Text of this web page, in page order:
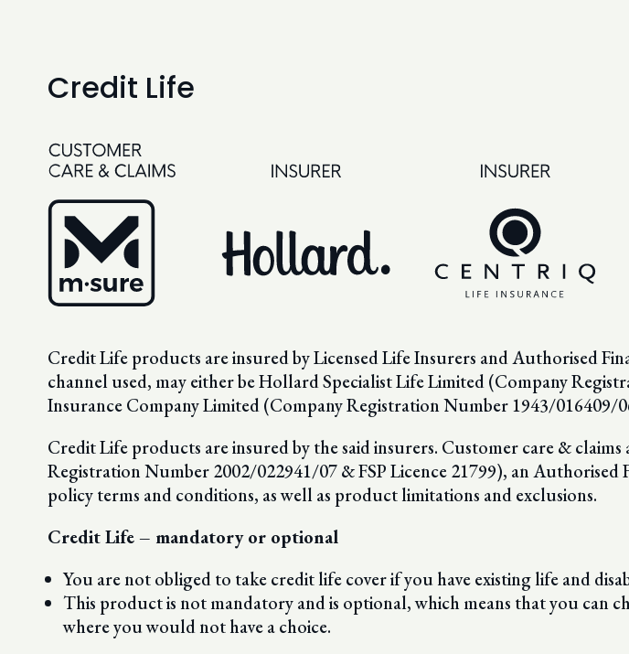
Credit Life
Credit Life products are insured by Licensed Life Insurers and Authorised
channel used, may either be Hollard Specialist Life Limited (Company
Insurance Company Limited (Company Registration Number 1943/016409/
Credit Life products are insured by the said insurers. Customer care &
Registration Number 2002/022941/07 & FSP Licence 21799), an
policy terms and conditions, as well as product limitations and exclusions.
Credit Life – mandatory or optional
You are not obliged to take credit life cover if you have existing life and
This product is not mandatory and is optional, which means that you can
where you would not have a choice.